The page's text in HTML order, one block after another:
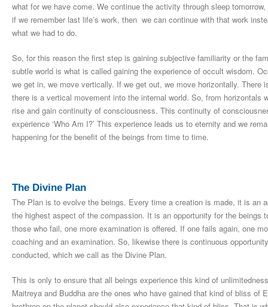
what for we have come. We continue the activity through sleep
if we remember last life’s work, then we can continue with that work
what we had to do.
So, for this reason the first step is gaining subjective familiarity or the
subtle world is what is called gaining the experience of occult wisdom.
we get in, we move vertically. If we get out, we move horizontally.
there is a vertical movement into the internal world. So, from
rise and gain continuity of consciousness. This continuity of
experience ‘Who Am I?’ This experience leads us to eternity and we
happening for the benefit of the beings from time to time.
The Divine Plan
The Plan is to evolve the beings. Every time a creation is made, it is an
the highest aspect of the compassion. It is an opportunity for the
those who fail, one more examination is offered. If one fails again, one
coaching and an examination. So, likewise there is continuous
conducted, which we call as the Divine Plan.
This is only to ensure that all beings experience this kind of
Maitreya and Buddha are the ones who have gained that kind of bliss